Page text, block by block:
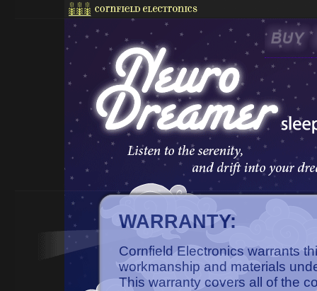
WARRANTY:
Cornfield Electronics warrants
workmanship and materials
This warranty covers all of the